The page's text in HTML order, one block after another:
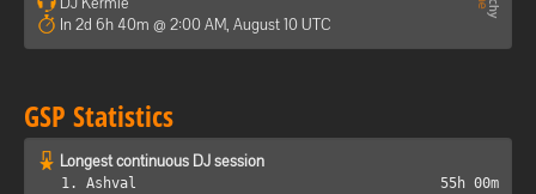
In 2d 6h 40m @ 2:00 AM, August 10 UTC
GSP Statistics
Longest continuous DJ session
1. Ashval
55h 00m